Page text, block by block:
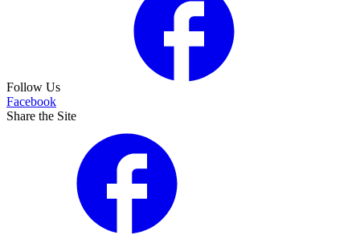
Follow Us
Facebook
Share the Site